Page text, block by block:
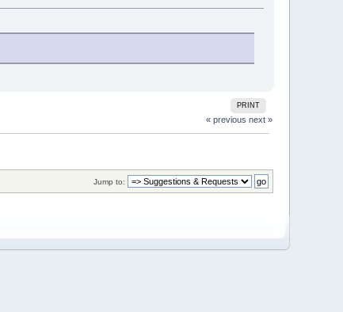
PRINT
« previous next »
Jump to: